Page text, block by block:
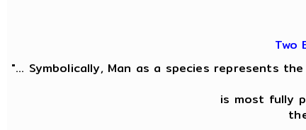
Two
"... Symbolically, Man as a species represents
is most fully